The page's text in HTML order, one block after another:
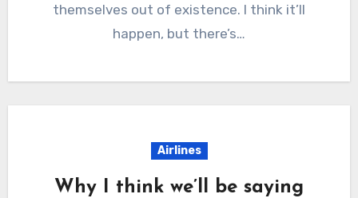
themselves out of existence. I think it’ll
happen, but there’s…
Airlines
Why I think we’ll be saying